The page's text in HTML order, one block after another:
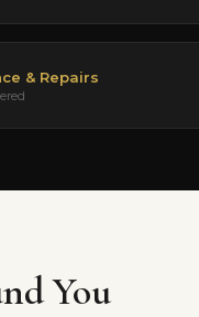
& Repairs
You